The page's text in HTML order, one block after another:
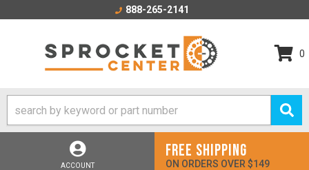
888-265-2141
0
ACCOUNT
FREE SHIPPING
ON ORDERS OVER $149